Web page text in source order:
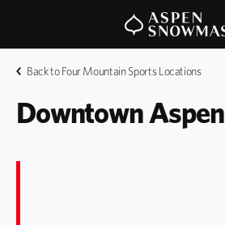
Back to Four Mountain Sports Locations
Downtown Aspen